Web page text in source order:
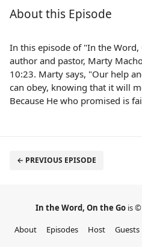
About this Episode
In this episode of "In the Word,
author and pastor, Marty
10:23. Marty says, "Our help
can obey, knowing that it will
Because He who promised is
← PREVIOUS EPISODE
In the Word, On the Go is
About
Episodes Host Guests